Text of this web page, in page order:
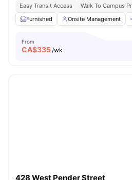
Easy Transit Access Walk To Campus
Furnished
Onsite Management
From
CA$335/wk
428 West Pender Street